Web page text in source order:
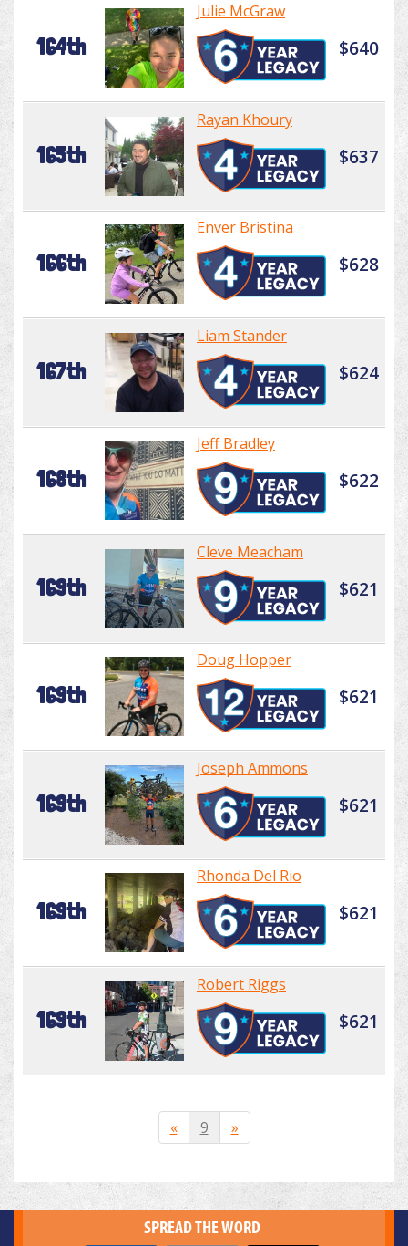
164th
Julie McGraw
$640
165th
Rayan Khoury
$637
166th
Enver Bristina
$628
167th
Liam Stander
$624
168th
Jeff Bradley
$622
169th
Cleve Meacham
$621
169th
Doug Hopper
$621
169th
Joseph Ammons
$621
169th
Rhonda Del Rio
$621
169th
Robert Riggs
$621
« 9 »
SPREAD THE WORD